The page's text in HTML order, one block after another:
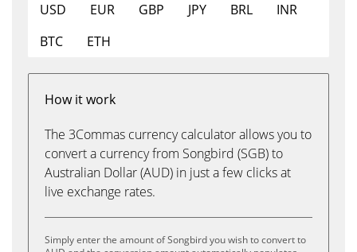
USD EUR GBP JPY BRL
INR
BTC
ETH
How it work
The 3Commas currency calculator allows you to
convert a currency from Songbird (SGB) to
Australian Dollar (AUD) in just a few clicks at
live exchange rates.
Simply enter the amount of Songbird you wish to convert to